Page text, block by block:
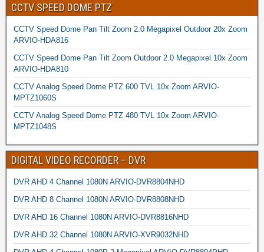
CCTV SPEED DOME PTZ
CCTV Speed Dome Pan Tilt Zoom 2.0 Megapixel Outdoor 20x Zoom
ARVIO-HDA816
CCTV Speed Dome Pan Tilt Zoom Outdoor 2.0 Megapixel 10x Zoom
ARVIO-HDA810
CCTV Analog Speed Dome PTZ 600 TVL 10x Zoom ARVIO-
MPTZ1060S
CCTV Analog Speed Dome PTZ 480 TVL 10x Zoom ARVIO-
MPTZ1048S
DIGITAL VIDEO RECORDER – DVR
DVR AHD 4 Channel 1080N ARVIO-DVR8804NHD
DVR AHD 8 Channel 1080N ARVIO-DVR8808NHD
DVR AHD 16 Channel 1080N ARVIO-DVR8816NHD
DVR AHD 32 Channel 1080N ARVIO-XVR9032NHD